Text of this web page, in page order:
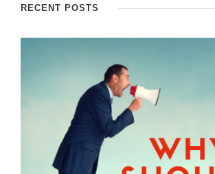
RECENT POSTS